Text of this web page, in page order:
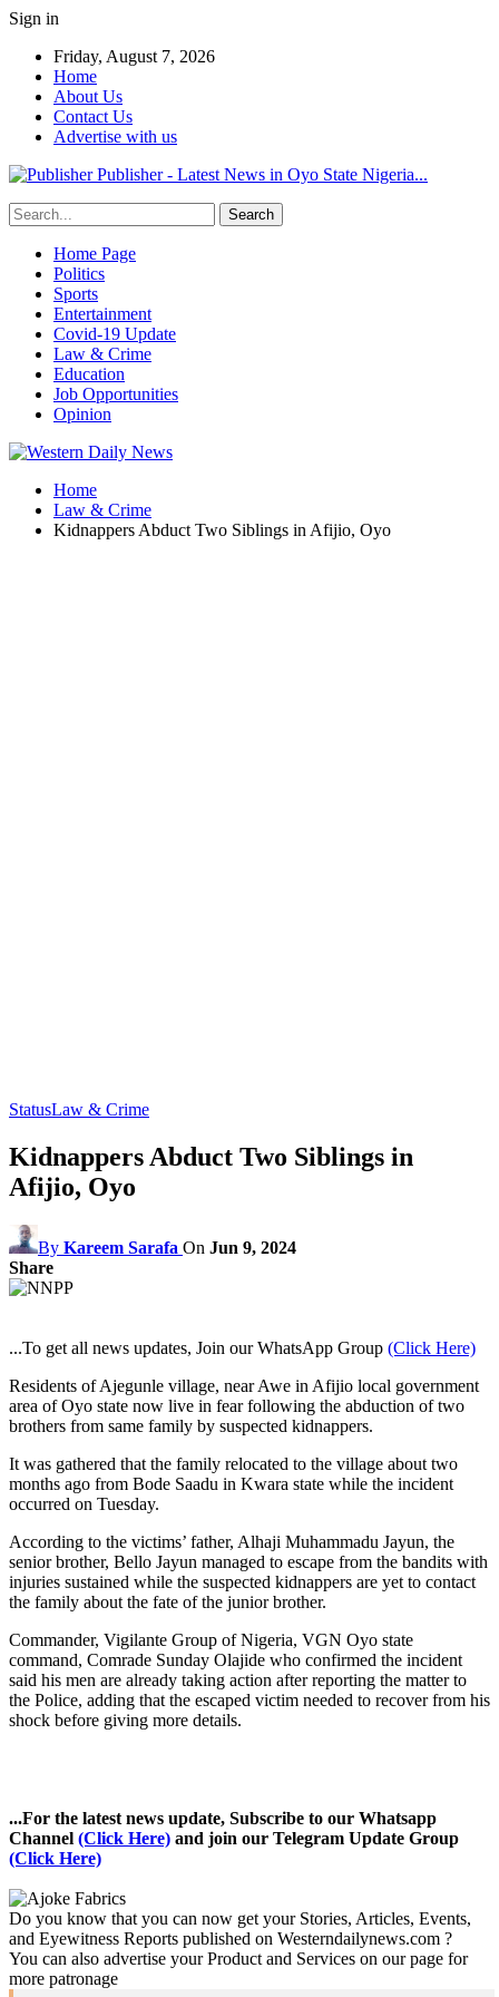
Sign in
Friday, August 7, 2026
Home
About Us
Contact Us
Advertise with us
Publisher - Latest News in Oyo State Nigeria...
Home Page
Politics
Sports
Entertainment
Covid-19 Update
Law & Crime
Education
Job Opportunities
Opinion
Home
Law & Crime
Kidnappers Abduct Two Siblings in Afijio, Oyo
StatusLaw & Crime
Kidnappers Abduct Two Siblings in
Afijio, Oyo
By Kareem Sarafa On Jun 9, 2024
Share
...To get all news updates, Join our WhatsApp Group (Click Here)
Residents of Ajegunle village, near Awe in Afijio local government
area of Oyo state now live in fear following the abduction of two
brothers from same family by suspected kidnappers.
It was gathered that the family relocated to the village about two
months ago from Bode Saadu in Kwara state while the incident
occurred on Tuesday.
According to the victims’ father, Alhaji Muhammadu Jayun, the
senior brother, Bello Jayun managed to escape from the bandits with
injuries sustained while the suspected kidnappers are yet to contact
the family about the fate of the junior brother.
Commander, Vigilante Group of Nigeria, VGN Oyo state
command, Comrade Sunday Olajide who confirmed the incident
said his men are already taking action after reporting the matter to
the Police, adding that the escaped victim needed to recover from his
shock before giving more details.
...For the latest news update, Subscribe to our Whatsapp
Channel (Click Here) and join our Telegram Update Group
(Click Here)
Do you know that you can now get your Stories, Articles, Events,
and Eyewitness Reports published on Westerndailynews.com ?
You can also advertise your Product and Services on our page for
more patronage